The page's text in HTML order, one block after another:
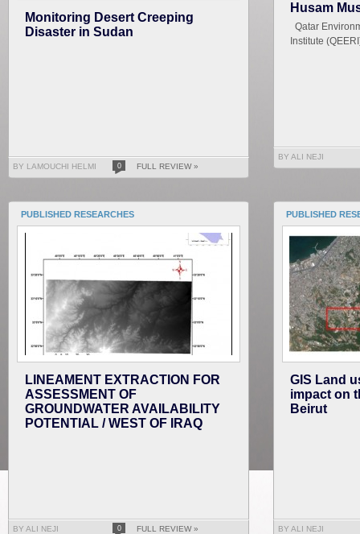
Monitoring Desert Creeping
Disaster in Sudan
BY LAMOUCHI HELMI 0 FULL REVIEW »
Husam
Qatar
Institute
BY ALI NEJI
PUBLISHED RESEARCHES
LINEAMENT EXTRACTION FOR
ASSESSMENT OF
GROUNDWATER AVAILABILITY
POTENTIAL / WEST OF IRAQ
BY ALI NEJI 0 FULL REVIEW »
PUBLISHED
GIS Land
impact on
Beirut
BY ALI NEJI